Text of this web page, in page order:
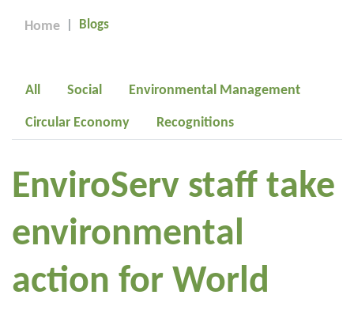
Home Blogs
All Social Environmental Management
Circular Economy Recognitions
EnviroServ staff take
environmental
action for World